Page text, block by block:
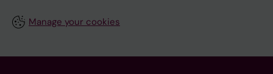
Manage your cookies